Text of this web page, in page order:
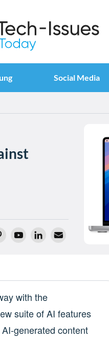
Social Media
with the
suite of AI features
generated content